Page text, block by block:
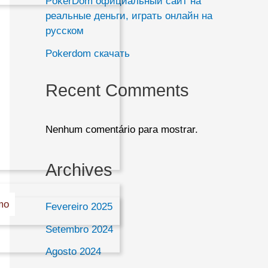
a
e
реальные деньги, играть онлайн на
русском
Pokerdom скачать
Recent Comments
Nenhum comentário para mostrar.
Archives
Fevereiro 2025
Setembro 2024
Agosto 2024